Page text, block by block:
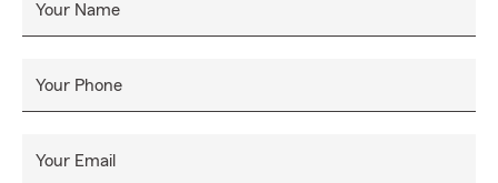
Your Name
Your Phone
Your Email